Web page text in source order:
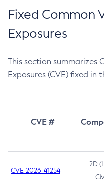
Fixed Common
Exposures
This section summarizes
Exposures (CVE) fixed in
CVE #
CVE-2026-41254
2D